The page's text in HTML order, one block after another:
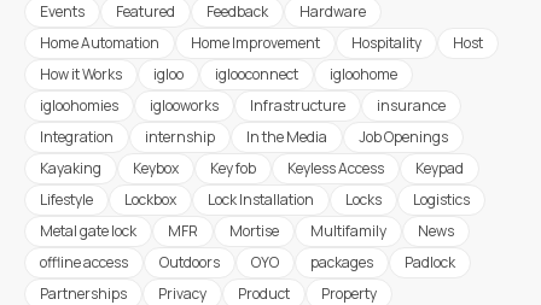
Events
Featured Feedback
Hardware
Home Automation
Home Improvement Hospitality
Host
How it Works
igloo iglooconnect
igloohome
igloohomies
iglooworks Infrastructure
insurance
Integration
internship In the Media
Job Openings
Kayaking
Keybox Key fob Keyless Access
Keypad
Lifestyle
Lockbox Lock Installation Locks
Logistics
Metal gate lock
MFR Mortise Multifamily
News
offline access
Outdoors OYO packages
Padlock
Partnerships
Privacy Product
Property